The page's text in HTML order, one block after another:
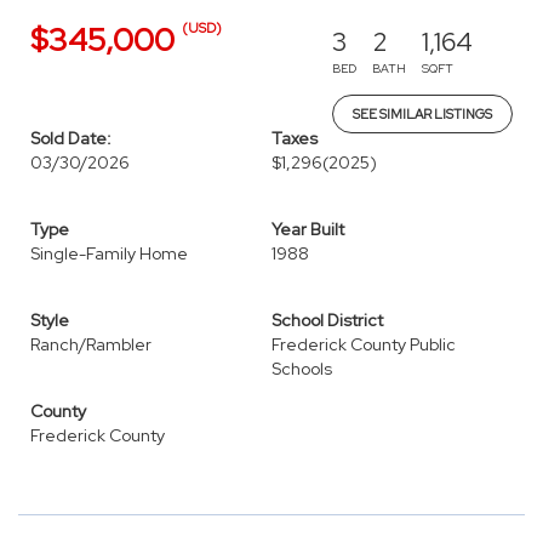
$345,000 (USD) 3
BED
2
BATH
1,164
SQFT
SEE SIMILAR LISTINGS
Sold Date:
03/30/2026
Taxes
$1,296(2025)
Type
Single-Family Home
Year Built
1988
Style
Ranch/Rambler
School District
Frederick County Public
Schools
County
Frederick County